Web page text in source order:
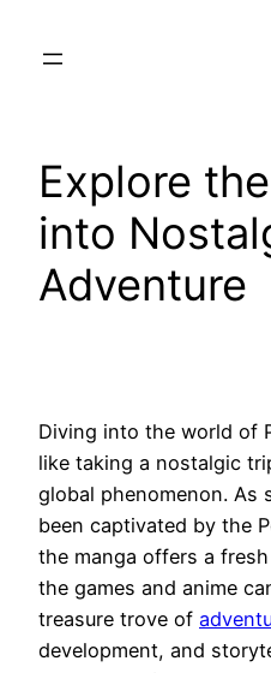
Explore
into
Adventure
Diving into the world of
like taking a nostalgic
global phenomenon. As
been captivated by the
the manga offers a
the games and anime
treasure trove of
development, and